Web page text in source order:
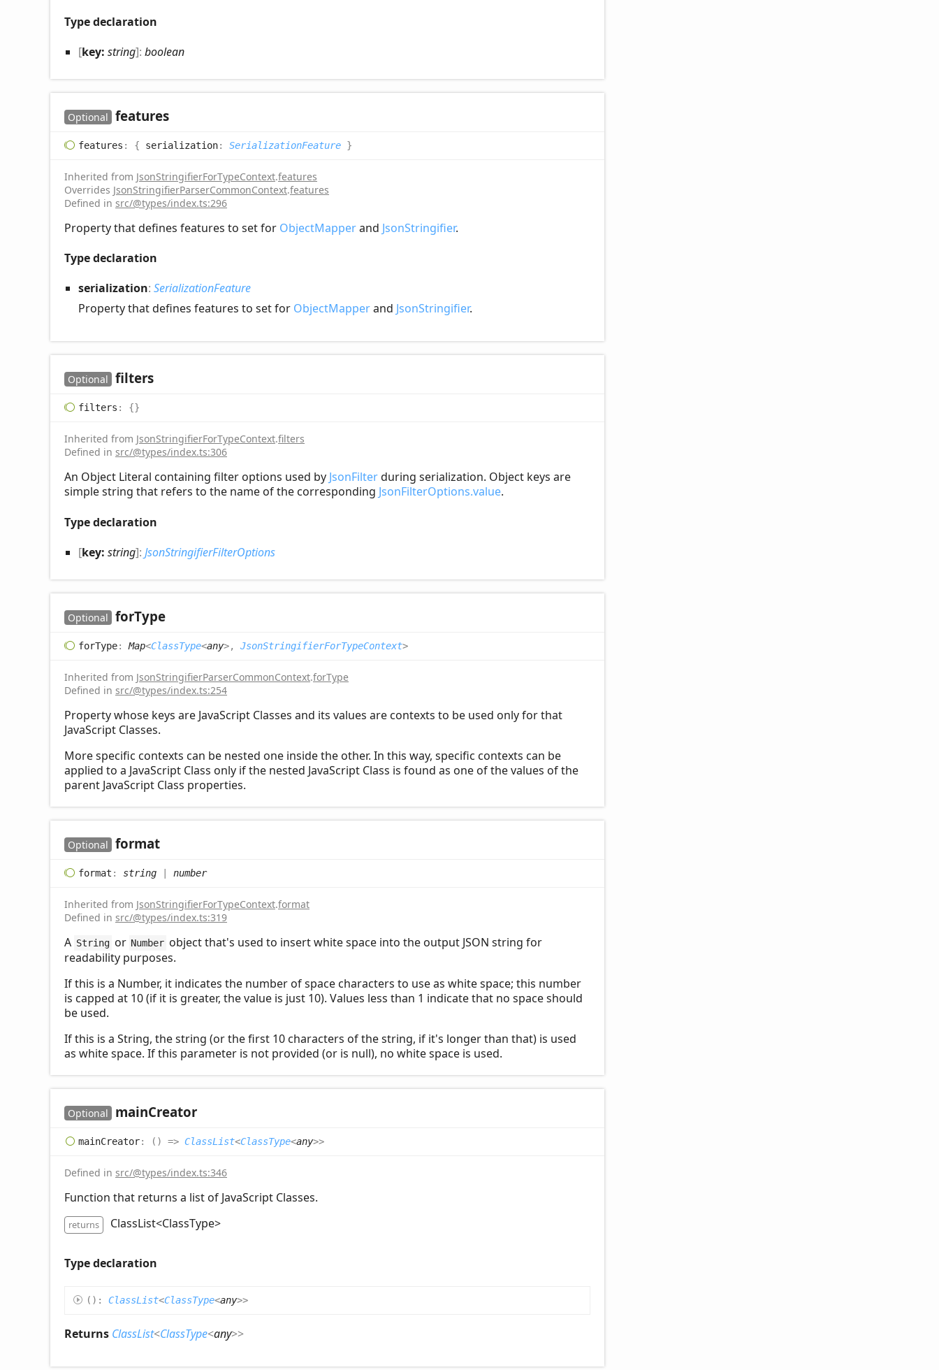
Type declaration
[key: string]: boolean
Optional features
features : { serialization: SerializationFeature }
Inherited from JsonStringifierForTypeContext.features
Overrides JsonStringifierParserCommonContext.features
Defined in src/@types/index.ts:296
Property that defines features to set for ObjectMapperand JsonStringifier.
Type declaration
serialization: SerializationFeature
Property that defines features to set for ObjectMapperand JsonStringifier.
Optional filters
filters : {}
Inherited from JsonStringifierForTypeContext.filters
Defined in src/@types/index.ts:306
An Object Literal containing filter options used by JsonFilterduring serialization. Object keys are
simple string that refers to the name of the corresponding JsonFilterOptions.value.
Type declaration
[key: string]: JsonStringifierFilterOptions
Optional forType
forType: Map<ClassType<any>, JsonStringifierForTypeContext>
Inherited from JsonStringifierParserCommonContext.forType
Defined in src/@types/index.ts:254
Property whose keys are JavaScript Classes and its values are contexts to be used only for that
JavaScript Classes.
More specific contexts can be nested one inside the other. In this way, specific contexts can be
applied to a JavaScript Class only if the nested JavaScript Class is found as one of the values of the
parent JavaScript Class properties.
Optional format
format : string | number
Inherited from JsonStringifierForTypeContext.format
Defined in src/@types/index.ts:319
A String or Number object that's used to insert white space into the output JSON string for
readability purposes.
If this is a Number, it indicates the number of space characters to use as white space; this number
is capped at 10 (if it is greater, the value is just 10). Values less than 1 indicate that no space should
be used.
If this is a String, the string (or the first 10 characters of the string, if it's longer than that) is used
as white space. If this parameter is not provided (or is null), no white space is used.
Optional mainCreator
mainCreator: ( ) => ClassList<ClassType<any>>
Defined in src/@types/index.ts:346
Function that returns a list of JavaScript Classes.
returns ClassList<ClassType>
Type declaration
( ) : ClassList<ClassType<any>>
Returns ClassList<ClassType<any>>